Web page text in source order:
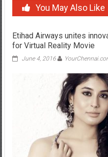
You May Also Like
Etihad Airways unites
for Virtual Reality Movie
June 4, 2016